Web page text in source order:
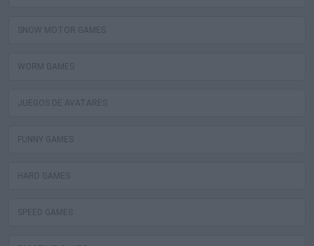
SNOW MOTOR GAMES
WORM GAMES
JUEGOS DE AVATARES
FUNNY GAMES
HARD GAMES
SPEED GAMES